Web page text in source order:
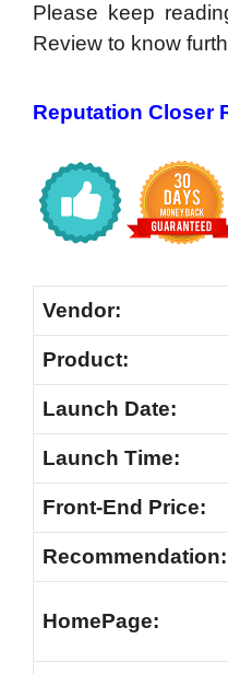
Please keep
Review to know
Reputation Closer
Vendor:
Product:
Launch Date:
Launch Time:
Front-End Price:
Recommendation:
HomePage: